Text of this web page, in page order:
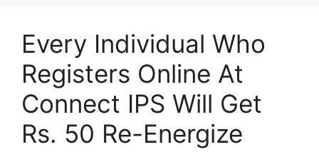
Every Individual Who
Registers Online At
Connect IPS Will Get
Rs. 50 Re-Energize